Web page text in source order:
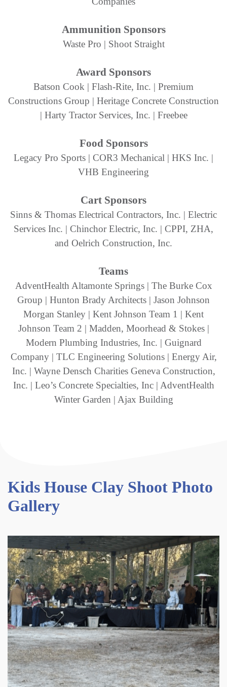
Ammunition Sponsors
Waste Pro | Shoot Straight
Award Sponsors
Batson Cook | Flash-Rite, Inc. | Premium
Constructions Group | Heritage Concrete Construction
| Harty Tractor Services, Inc. | Freebee
Food Sponsors
Legacy Pro Sports | COR3 Mechanical | HKS Inc. |
VHB Engineering
Cart Sponsors
Sinns & Thomas Electrical Contractors, Inc. | Electric
Services Inc. | Chinchor Electric, Inc. | CPPI, ZHA,
and Oelrich Construction, Inc.
Teams
AdventHealth Altamonte Springs | The Burke Cox
Group | Hunton Brady Architects | Jason Johnson
Morgan Stanley | Kent Johnson Team 1 | Kent
Johnson Team 2 | Madden, Moorhead & Stokes |
Modern Plumbing Industries, Inc. | Guignard
Company | TLC Engineering Solutions | Energy Air,
Inc. | Wayne Densch Charities Geneva Construction,
Inc. | Leo’s Concrete Specialties, Inc | AdventHealth
Winter Garden | Ajax Building
Kids House Clay Shoot Photo
Gallery